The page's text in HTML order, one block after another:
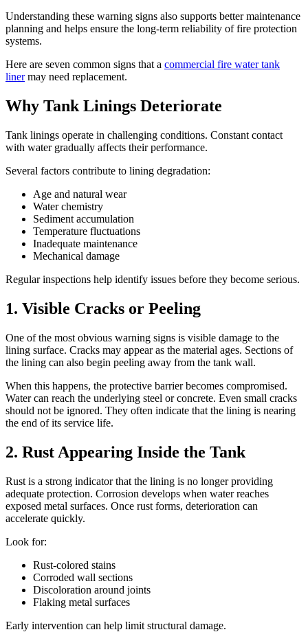
Understanding these warning signs also supports better maintenance
planning and helps ensure the long-term reliability of fire protection
systems.
Here are seven common signs that a commercial fire water tank
linermay need replacement.
Why Tank Linings Deteriorate
Tank linings operate in challenging conditions. Constant contact
with water gradually affects their performance.
Several factors contribute to lining degradation:
Age and natural wear
Water chemistry
Sediment accumulation
Temperature fluctuations
Inadequate maintenance
Mechanical damage
Regular inspections help identify issues before they become serious.
1. Visible Cracks or Peeling
One of the most obvious warning signs is visible damage to the
lining surface. Cracks may appear as the material ages. Sections of
the lining can also begin peeling away from the tank wall.
When this happens, the protective barrier becomes compromised.
Water can reach the underlying steel or concrete. Even small cracks
should not be ignored. They often indicate that the lining is nearing
the end of its service life.
2. Rust Appearing Inside the Tank
Rust is a strong indicator that the lining is no longer providing
adequate protection. Corrosion develops when water reaches
exposed metal surfaces. Once rust forms, deterioration can
accelerate quickly.
Look for:
Rust-colored stains
Corroded wall sections
Discoloration around joints
Flaking metal surfaces
Early intervention can help limit structural damage.